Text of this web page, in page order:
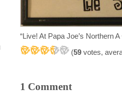
“Live! At Papa Joe’s Northern
(59 votes,
1 Comment